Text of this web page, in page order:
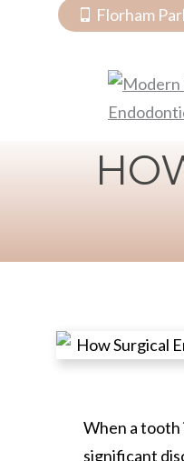
Florham
When a tooth
significant